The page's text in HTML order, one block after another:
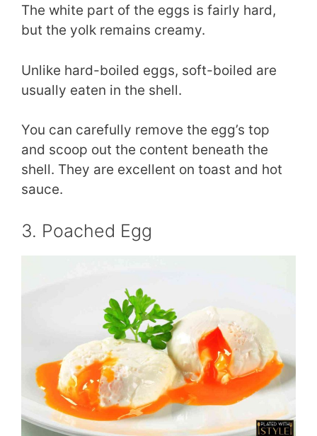
The white part of the eggs is fairly hard,
but the yolk remains creamy.
Unlike hard-boiled eggs, soft-boiled are
usually eaten in the shell.
You can carefully remove the egg’s top
and scoop out the content beneath the
shell. They are excellent on toast and hot
sauce.
3. Poached Egg